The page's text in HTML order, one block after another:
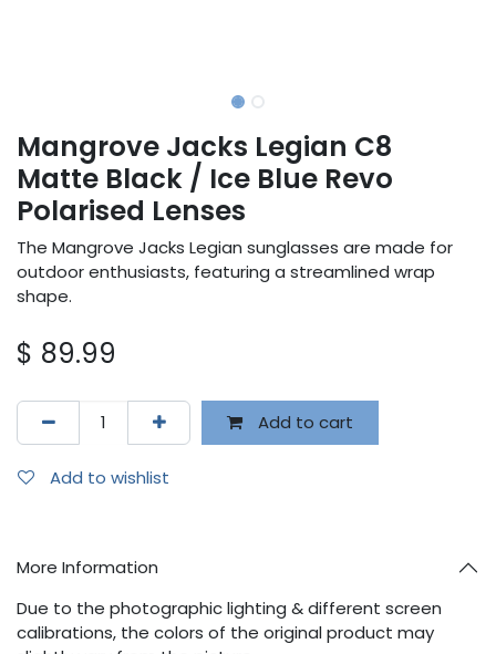
Mangrove Jacks Legian C8
Matte Black / Ice Blue Revo
Polarised Lenses
The Mangrove Jacks Legian sunglasses are made for
outdoor enthusiasts, featuring a streamlined wrap
shape.
$ 89.99
Add to cart
Add to wishlist
More Information
Due to the photographic lighting & different screen
calibrations, the colors of the original product may